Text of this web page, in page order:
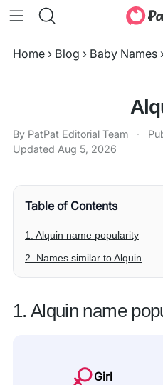
Home › Blog › Baby Names ›
By PatPat Editorial Team ·
Updated Aug 5, 2026
Table of Contents
1. Alquin name popularity
2. Names similar to Alquin
1. Alquin name
Girl